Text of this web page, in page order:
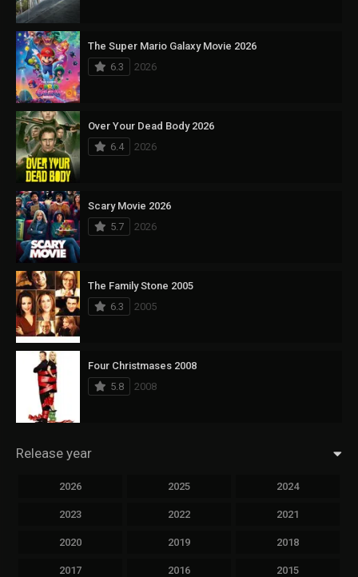
The Super Mario Galaxy Movie 2026
6.3
2026
Over Your Dead Body 2026
6.4
2026
Scary Movie 2026
5.7
2026
The Family Stone 2005
6.3
2005
Four Christmases 2008
5.8
2008
Release year
2026 2025 2024
2023 2022 2021
2020 2019 2018
2017 2016 2015